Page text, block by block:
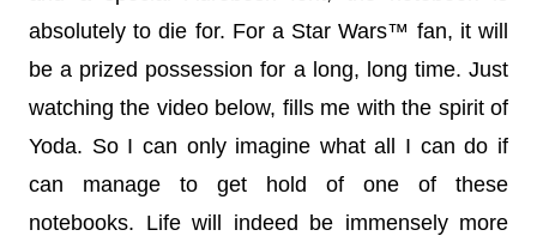
absolutely to die for. For a Star Wars™ fan, it will
be a prized possession for a long, long time. Just
watching the video below, fills me with the spirit of
Yoda. So I can only imagine what all I can do if
can manage to get hold of one of these
notebooks. Life will indeed be immensely more